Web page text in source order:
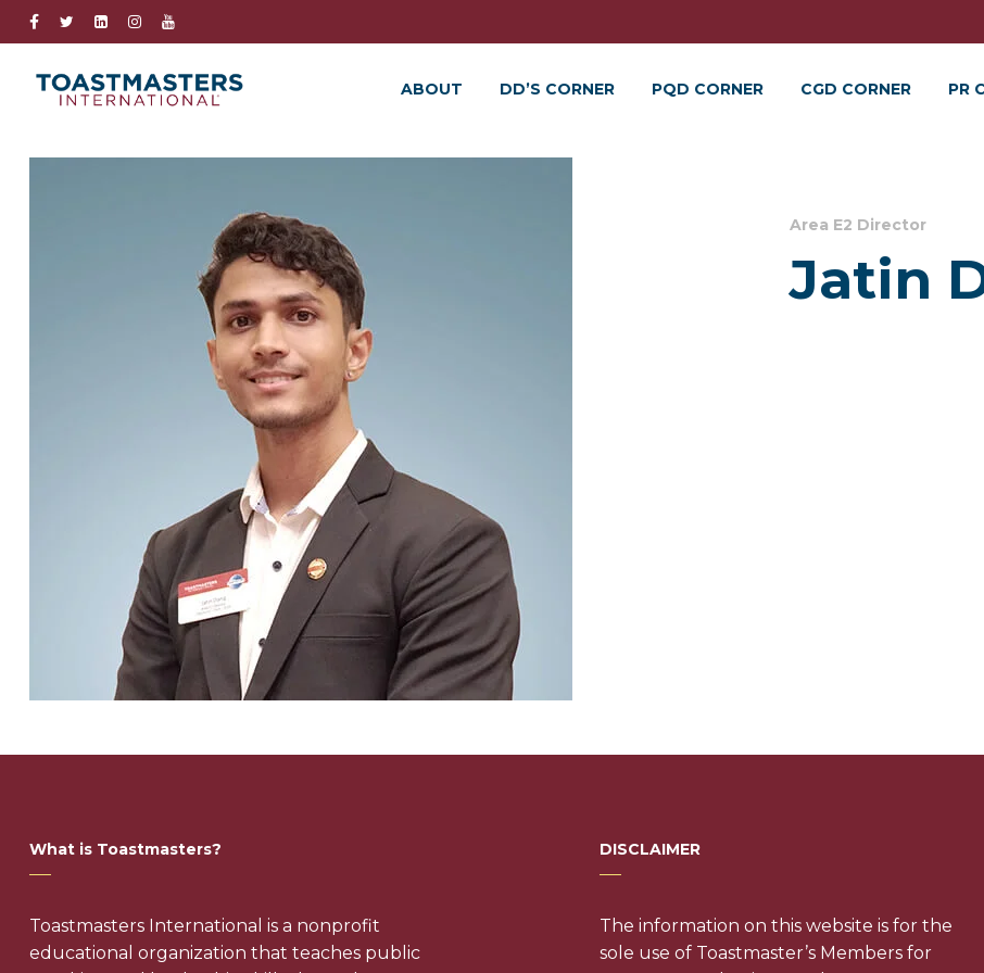
ABOUT DD’S CORNER PQD CORNER CGD CORNER PR
Area E2 Director
Jatin
What is Toastmasters?
Toastmasters International is a nonprofit
educational organization that teaches public
DISCLAIMER
The information on this website is for the
sole use of Toastmaster’s Members for